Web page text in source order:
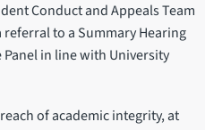
Conduct and Appeals Team
to a Summary Hearing
in line with University
of academic integrity, at